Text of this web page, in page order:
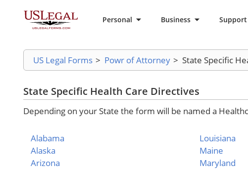
Personal Business Support
US Legal Forms > Powr of Attorney > State Specific
State Specific Health Care Directives
Depending on your State the form will be named a
Alabama
Alaska
Arizona
Louisiana
Maine
Maryland